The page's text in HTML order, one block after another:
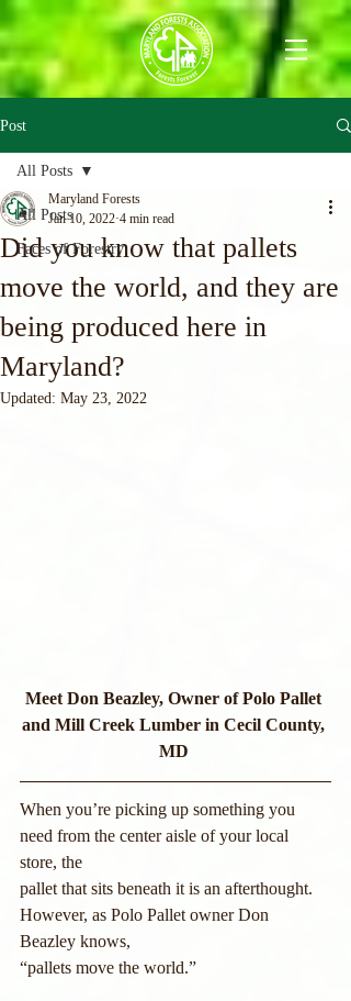
Post
All Posts
Faces of Forestry
All Posts
Did you know that pallets
move the world, and they are
being produced here in
Maryland?
Maryland Forests
Jan 10, 2022 4 min read
Updated: May 23, 2022
Meet Don Beazley, Owner of Polo Pallet
and Mill Creek Lumber in Cecil County,
MD
When you’re picking up something you
need from the center aisle of your local
store, the
pallet that sits beneath it is an afterthought.
However, as Polo Pallet owner Don
Beazley knows,
“pallets move the world.”